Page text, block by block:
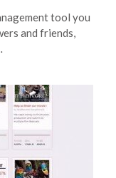
tool you
and friends,